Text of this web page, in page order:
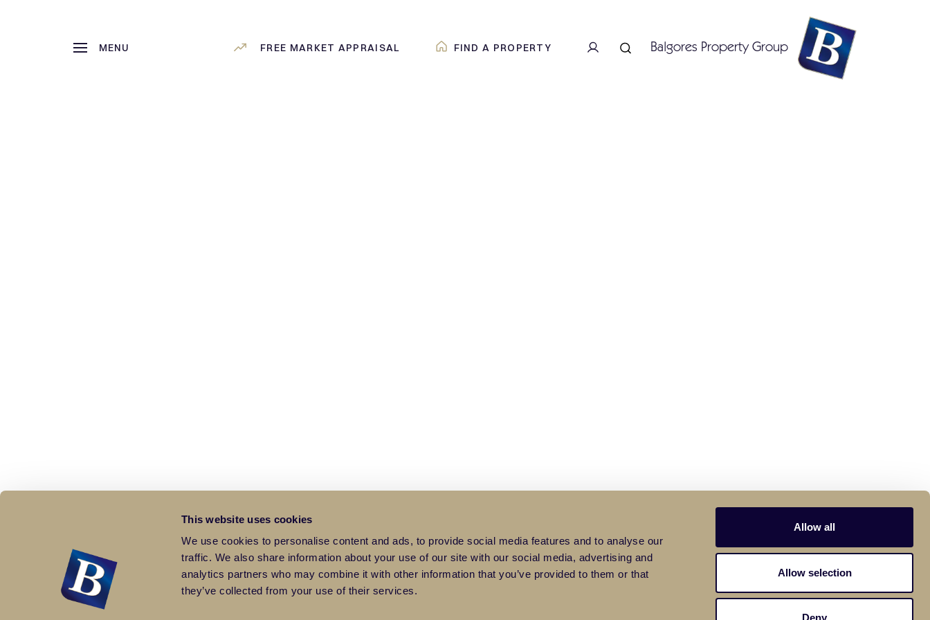
This website uses cookies
We use cookies to personalise content and ads, to provide social media features and to analyse our
traffic. We also share information about your use of our site with our social media, advertising and
analytics partners who may combine it with other information that you’ve provided to them or that
they’ve collected from your use of their services.
Allow all
Allow selection
Deny
MENU FREE MARKET APPRAISAL FIND A PROPERTY Balgores Property Group